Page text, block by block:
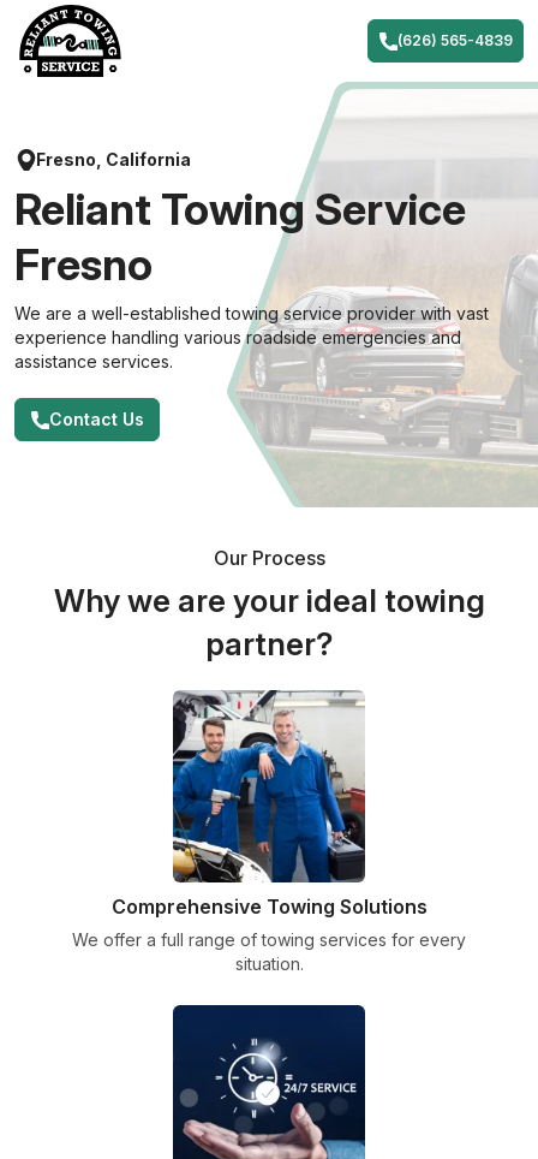
content
(626) 565-4839
Fresno, California
Reliant Towing Service
Fresno
We are a well-established towing service provider with vast
experience handling various roadside emergencies and
assistance services.
Contact Us
Our Process
Why we are your ideal towing
partner?
Comprehensive Towing Solutions
We offer a full range of towing services for every
situation.